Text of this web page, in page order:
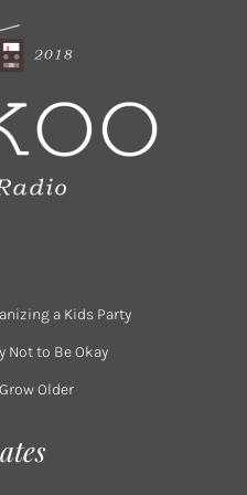
a Kids Party
Not to Be Okay
Older